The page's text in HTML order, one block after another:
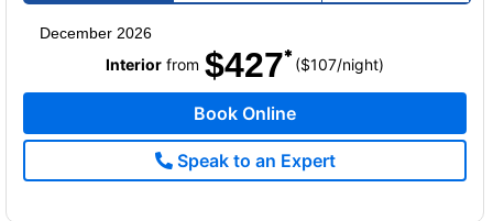
December 2026
Interior from $427 ($107/per
night)
Book Online
Speak to an Expert